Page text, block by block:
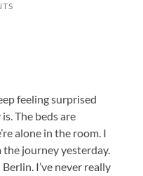
feeling surprised
The beds are
alone in the room. I
journey yesterday.
I’ve never really